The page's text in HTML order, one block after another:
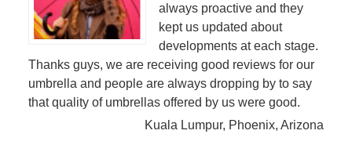
always proactive and they
kept us updated about
developments at each stage.
Thanks guys, we are receiving good reviews for our
umbrella and people are always dropping by to say
that quality of umbrellas offered by us were good.
Kuala Lumpur, Phoenix, Arizona